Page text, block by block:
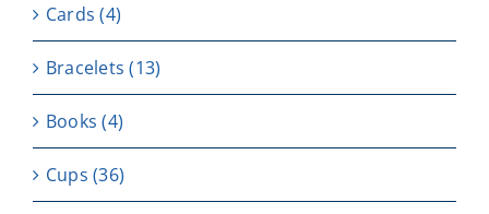
Cards (4)
Bracelets (13)
Books (4)
Cups (36)